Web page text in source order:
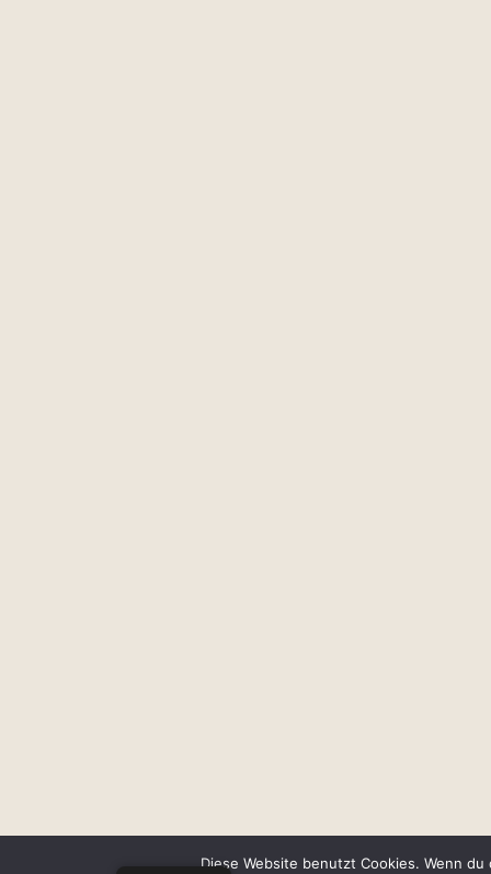
Diese Website benutzt Cookies. Wenn